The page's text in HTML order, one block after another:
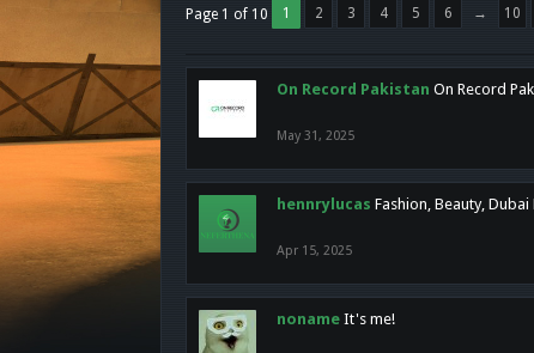
Page 1 of 10 1 2 3 4 5 6 → 10
On Record Pakistan On Record
May 31, 2025
hennrylucas Fashion, Beauty,
Apr 15, 2025
noname It's me!